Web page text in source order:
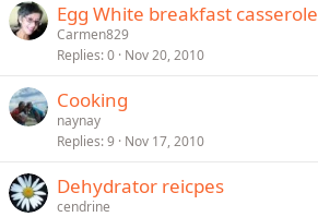
Egg White breakfast casserole
Carmen829
Replies 0 Nov 20, 2010
Cooking
naynay
Replies 9 Nov 17, 2010
Dehydrator reicpes
cendrine